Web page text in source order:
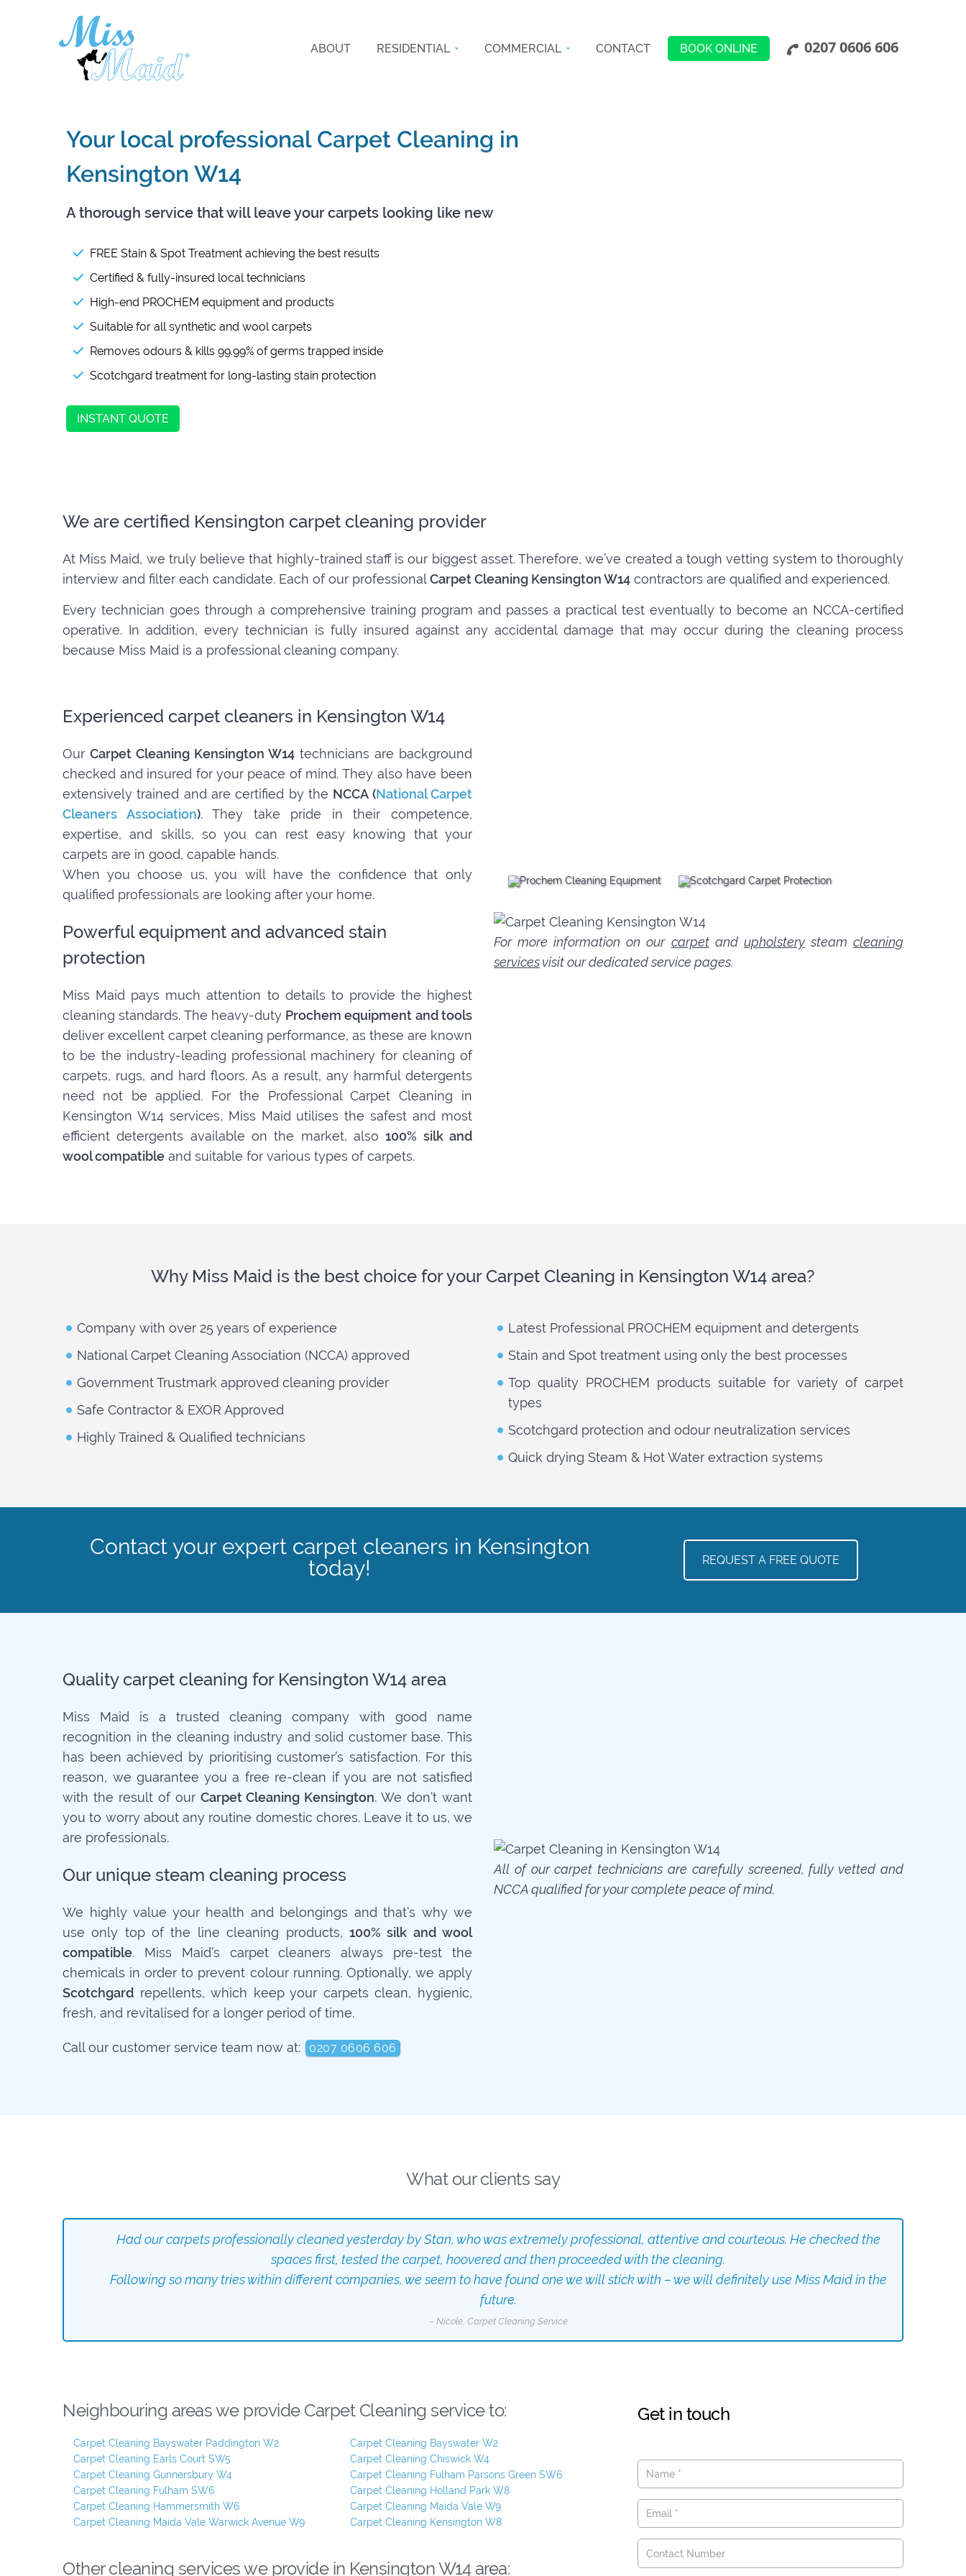
ABOUT RESIDENTIAL COMMERCIAL CONTACT BOOK ONLINE 0207 0606 606
Your local professional Carpet Cleaning in
Kensington W14
A thorough service that will leave your carpets looking like new
FREE Stain & Spot Treatment achieving the best results
Certified & fully-insured local technicians
High-end PROCHEM equipment and products
Suitable for all synthetic and wool carpets
Removes odours & kills 99.99% of germs trapped inside
Scotchgard treatment for long-lasting stain protection
INSTANT QUOTE
We are certified Kensington carpet cleaning provider
At Miss Maid, we truly believe that highly-trained staff is our biggest asset. Therefore, we’ve created a tough vetting system to thoroughly
interview and filter each candidate. Each of our professionalCarpet Cleaning Kensington W14 contractors are qualified and experienced.
Every technician goes through a comprehensive training program and passes a practical test eventually to become an NCCA-certified
operative. In addition, every technician is fully insured against any accidental damage that may occur during the cleaning process
because Miss Maid is a professional cleaning company.
Experienced carpet cleaners in Kensington W14
Our Carpet Cleaning Kensington W14 technicians are background
checked and insured for your peace of mind. They also have been
extensively trained and are certified by the NCCA (National Carpet
Cleaners Association). They take pride in their competence,
expertise, and skills, so you can rest easy knowing that your
carpets are in good, capable hands.
When you choose us, you will have the confidence that only
qualified professionals are looking after your home.
Powerful equipment and advanced stain
protection
Miss Maid pays much attention to details to provide the highest
cleaning standards. The heavy-duty Prochem equipment and tools
deliver excellent carpet cleaning performance, as these are known
to be the industry-leading professional machinery for cleaning of
carpets, rugs, and hard floors. As a result, any harmful detergents
need not be applied. For the Professional Carpet Cleaning in
Kensington W14 services, Miss Maid utilises the safest and most
efficient detergents available on the market, also100% silk and
wool compatible and suitable for various types of carpets.
For more information on our carpetand upholsterysteamcleaning
servicesvisit our dedicated service pages.
Why Miss Maid is the best choice for your Carpet Cleaning in Kensington W14 area?
Company with over 25 years of experience
National Carpet Cleaning Association (NCCA) approved
Government Trustmark approved cleaning provider
Safe Contractor & EXOR Approved
Highly Trained & Qualified technicians
Latest Professional PROCHEM equipment and detergents
Stain and Spot treatment using only the best processes
Top quality PROCHEM products suitable for variety of carpet
types
Scotchgard protection and odour neutralization services
Quick drying Steam & Hot Water extraction systems
Contact your expert carpet cleaners in Kensington
today!
REQUEST A FREE QUOTE
Quality carpet cleaning for Kensington W14 area
Miss Maid is a trusted cleaning company with good name
recognition in the cleaning industry and solid customer base. This
has been achieved by prioritising customer’s satisfaction. For this
reason, we guarantee you a free re-clean if you are not satisfied
with the result of our Carpet Cleaning Kensington. We don’t want
you to worry about any routine domestic chores. Leave it to us, we
are professionals.
Our unique steam cleaning process
We highly value your health and belongings and that’s why we
use only top of the line cleaning products, 100% silk and wool
compatible. Miss Maid’s carpet cleaners always pre-test the
chemicals in order to prevent colour running. Optionally, we apply
Scotchgard repellents, which keep your carpets clean, hygienic,
fresh, and revitalised for a longer period of time.
Call our customer service team now at: 0207 0606 606
All of our carpet technicians are carefully screened, fully vetted and
NCCA qualified for your complete peace of mind.
What our clients say
Had our carpets professionally cleaned yesterday by Stan, who was extremely professional, attentive and courteous. He checked the
spaces first, tested the carpet, hoovered and then proceeded with the cleaning.
Following so many tries within different companies, we seem to have found one we will stick with – we will definitely use Miss Maid in the
future.
– Nicole, Carpet Cleaning Service
Neighbouring areas we provide Carpet Cleaning service to:
Carpet Cleaning Bayswater Paddington W2
Carpet Cleaning Bayswater W2
Carpet Cleaning Earls Court SW5
Carpet Cleaning Chiswick W4
Carpet Cleaning Gunnersbury W4
Carpet Cleaning Fulham Parsons Green SW6
Carpet Cleaning Fulham SW6
Carpet Cleaning Holland Park W8
Carpet Cleaning Hammersmith W6
Carpet Cleaning Maida Vale W9
Carpet Cleaning Maida Vale Warwick Avenue W9
Carpet Cleaning Kensington W8
Other cleaning services we provide in Kensington W14 area:
Get in touch